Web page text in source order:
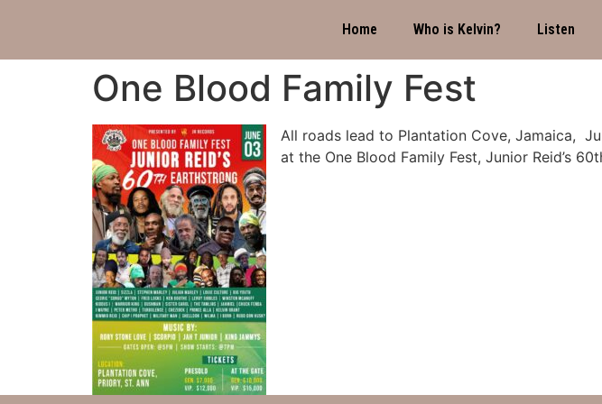
Home Who is Kelvin? Listen
One Blood Family Fest
All roads lead to Plantation Cove, Jamaica,
at the One Blood Family Fest, Junior Reid’s